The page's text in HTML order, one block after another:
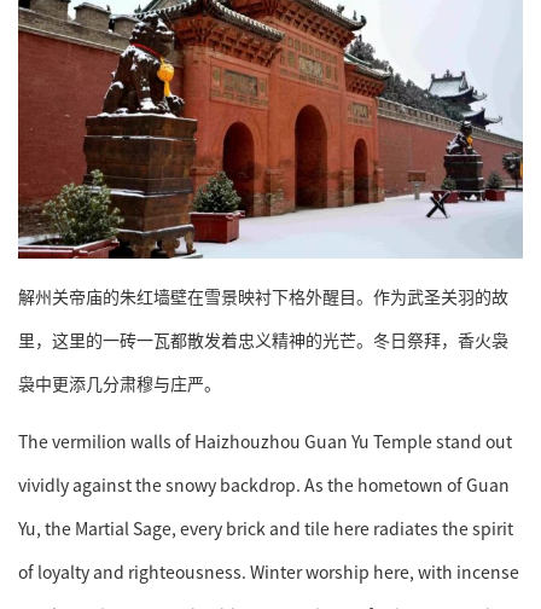
解州关帝庙的朱红墙壁在雪景映衬下格外醒目。作为武圣关羽的故
里，这里的一砖一瓦都散发着忠义精神的光芒。冬日祭拜，香火袅
袅中更添几分肃穆与庄严。
The vermilion walls of Haizhouzhou Guan Yu Temple stand out
vividly against the snowy backdrop. As the hometown of Guan
Yu, the Martial Sage, every brick and tile here radiates the spirit
of loyalty and righteousness. Winter worship here, with incense